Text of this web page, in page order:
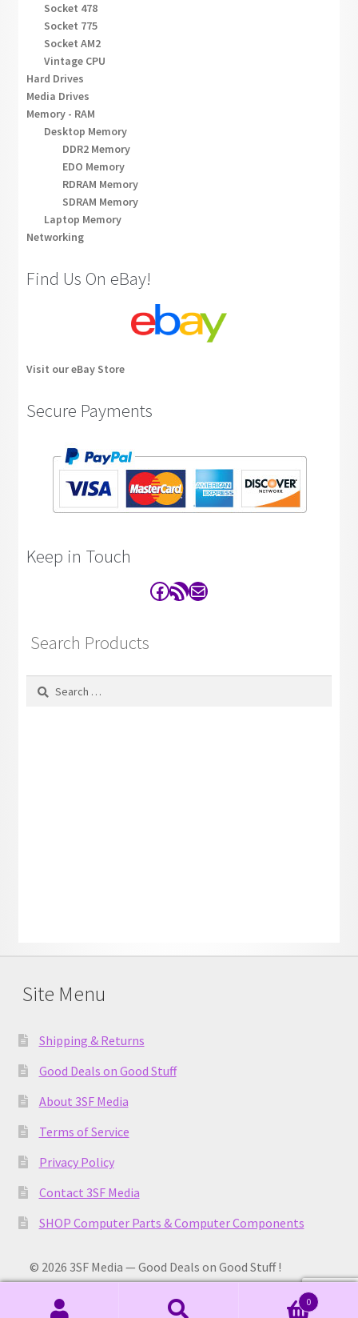
Socket 478
Socket 775
Socket AM2
Vintage CPU
Hard Drives
Media Drives
Memory - RAM
Desktop Memory
DDR2 Memory
EDO Memory
RDRAM Memory
SDRAM Memory
Laptop Memory
Networking
Find Us On eBay!
Visit our eBay Store
Secure Payments
Keep in Touch
Facebook
RSS FeedContact
Search Products
Search
Site Menu
Shipping & Returns
Good Deals on Good Stuff
About 3SF Media
Terms of Service
Privacy Policy
Contact 3SF Media
SHOP Computer Parts & Computer Components
© 2026 3SF Media — Good Deals on Good Stuff !
0